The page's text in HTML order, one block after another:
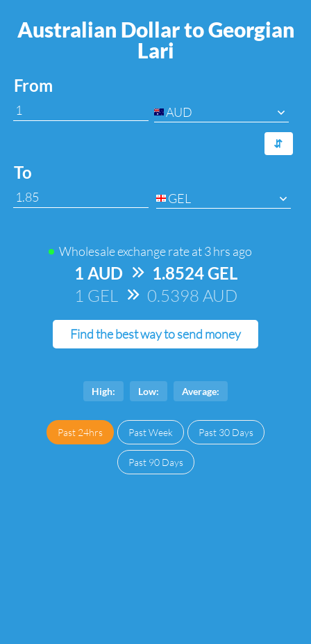
Australian Dollar to Georgian
Lari
From
AUD
⇆
To
GEL
Wholesale exchange rate at3 hrs ago
1 AUD => 1.8524 GEL
1 GEL => 0.5398 AUD
Find the best way to send money
High: Low: Average:
Past 24hrs Past Week Past 30 Days
Past 90 Days